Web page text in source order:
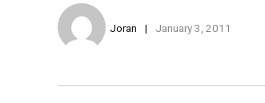
Joran January 3, 2011